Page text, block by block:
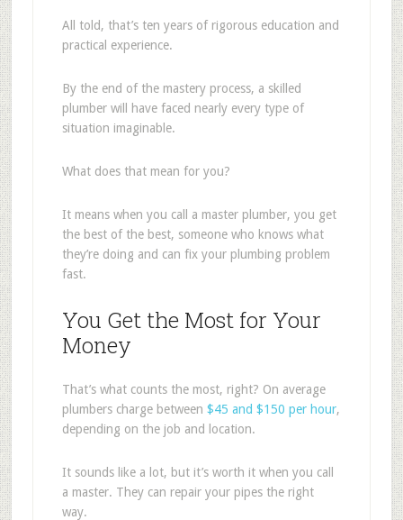
All told, that’s ten years of rigorous education and
practical experience.
By the end of the mastery process, a skilled
plumber will have faced nearly every type of
situation imaginable.
What does that mean for you?
It means when you call a master plumber, you get
the best of the best, someone who knows what
they’re doing and can fix your plumbing problem
fast.
You Get the Most for Your
Money
That’s what counts the most, right? On average
plumbers charge between $45 and $150 per hour,
depending on the job and location.
It sounds like a lot, but it’s worth it when you call
a master. They can repair your pipes the right
way.